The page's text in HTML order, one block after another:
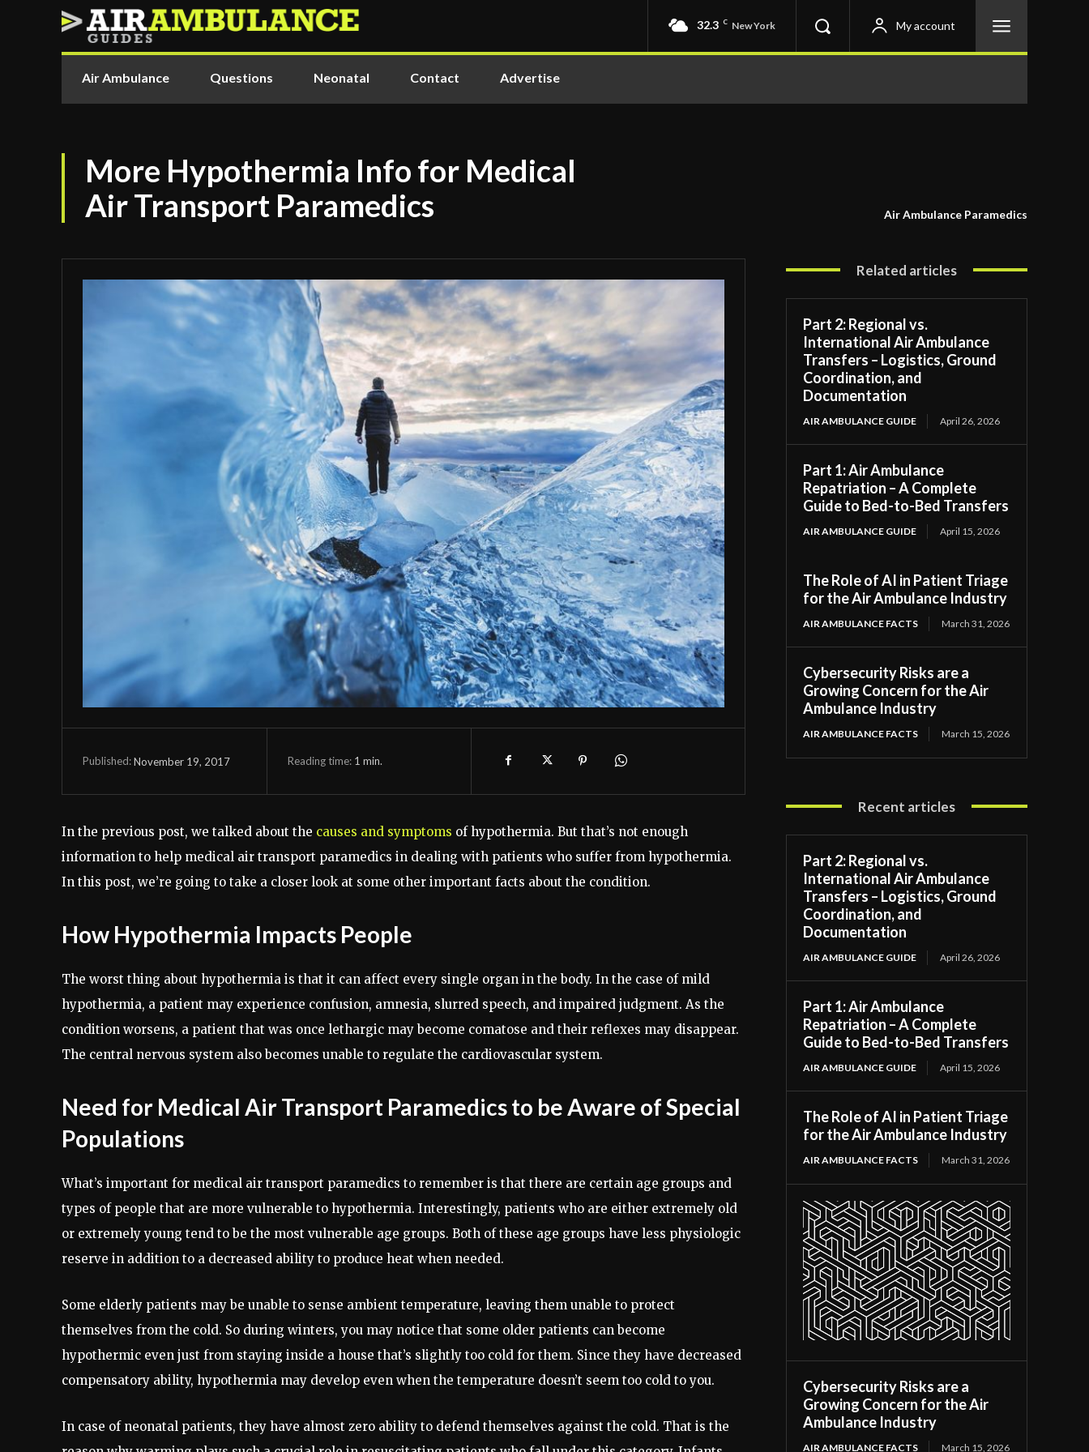
32.3 C New York My account
Air Ambulance Questions Neonatal Contact Advertise
More Hypothermia Info for Medical
Air Transport Paramedics
Air Ambulance Paramedics
Published:November 19, 2017 Reading time: 1 min.
In the previous post, we talked about the causes and symptoms of hypothermia. But that’s not enough
information to help medical air transport paramedics in dealing with patients who suffer from hypothermia.
In this post, we’re going to take a closer look at some other important facts about the condition.
How Hypothermia Impacts People
The worst thing about hypothermia is that it can affect every single organ in the body. In the case of mild
hypothermia, a patient may experience confusion, amnesia, slurred speech, and impaired judgment. As the
condition worsens, a patient that was once lethargic may become comatose and their reflexes may disappear.
The central nervous system also becomes unable to regulate the cardiovascular system.
Need for Medical Air Transport Paramedics to be Aware of Special
Populations
What’s important for medical air transport paramedics to remember is that there are certain age groups and
types of people that are more vulnerable to hypothermia. Interestingly, patients who are either extremely old
or extremely young tend to be the most vulnerable age groups. Both of these age groups have less physiologic
reserve in addition to a decreased ability to produce heat when needed.
Some elderly patients may be unable to sense ambient temperature, leaving them unable to protect
themselves from the cold. So during winters, you may notice that some older patients can become
hypothermic even just from staying inside a house that’s slightly too cold for them. Since they have decreased
compensatory ability, hypothermia may develop even when the temperature doesn’t seem too cold to you.
In case of neonatal patients, they have almost zero ability to defend themselves against the cold. That is the
Related articles
Part 2: Regional vs.
International Air Ambulance
Transfers – Logistics, Ground
Coordination, and
Documentation
AIR AMBULANCE GUIDE April 26, 2026
Part 1: Air Ambulance
Repatriation – A Complete
Guide to Bed-to-Bed Transfers
AIR AMBULANCE GUIDE April 15, 2026
The Role of AI in Patient Triage
for the Air Ambulance Industry
AIR AMBULANCE FACTS March 31, 2026
Cybersecurity Risks are a
Growing Concern for the Air
Ambulance Industry
AIR AMBULANCE FACTS March 15, 2026
Recent articles
Part 2: Regional vs.
International Air Ambulance
Transfers – Logistics, Ground
Coordination, and
Documentation
AIR AMBULANCE GUIDE April 26, 2026
Part 1: Air Ambulance
Repatriation – A Complete
Guide to Bed-to-Bed Transfers
AIR AMBULANCE GUIDE April 15, 2026
The Role of AI in Patient Triage
for the Air Ambulance Industry
AIR AMBULANCE FACTS March 31, 2026
Cybersecurity Risks are a
Growing Concern for the Air
Ambulance Industry
AIR AMBULANCE FACTS March 15, 2026